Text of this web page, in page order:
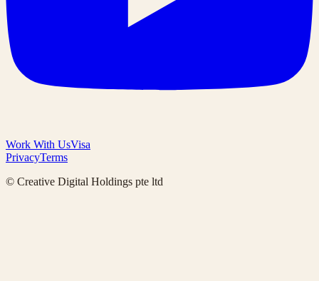
Work With UsVisa
PrivacyTerms
© Creative Digital Holdings pte ltd